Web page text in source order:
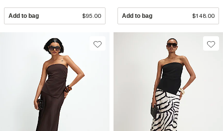
Add to bag $95.00 Add to bag $148.00